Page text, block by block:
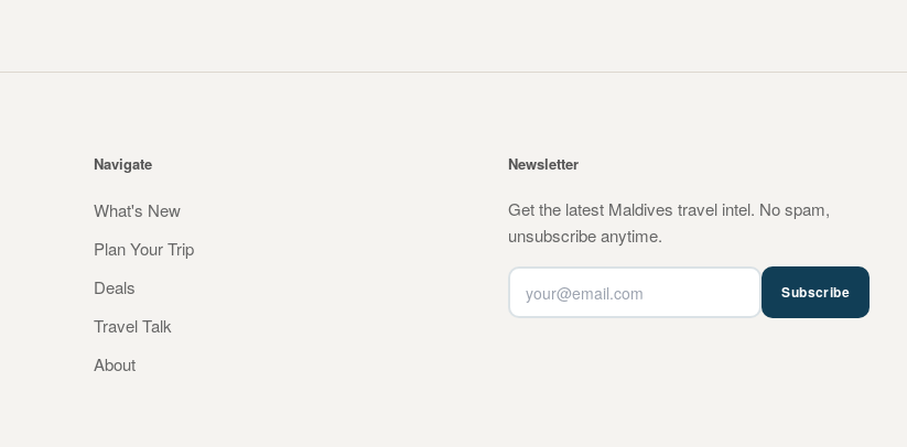
Navigate
What's New
Plan Your Trip
Deals
Travel Talk
About
Newsletter
Get the latest Maldives travel intel. No spam,
unsubscribe anytime.
Subscribe